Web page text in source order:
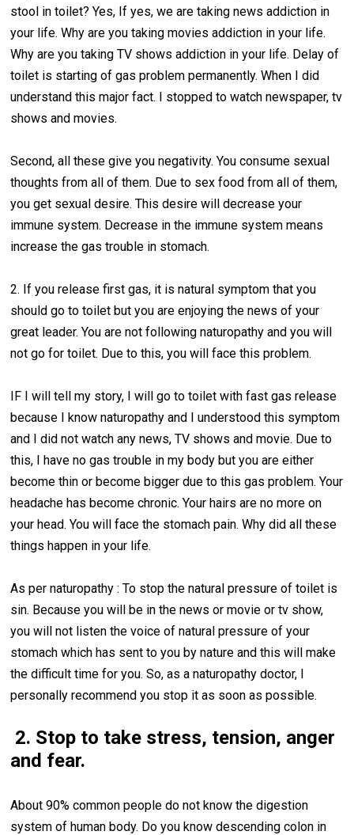
stool in toilet? Yes, If yes, we are taking news addiction in
your life. Why are you taking movies addiction in your life.
Why are you taking TV shows addiction in your life. Delay of
toilet is starting of gas problem permanently. When I did
understand this major fact. I stopped to watch newspaper, tv
shows and movies.
Second, all these give you negativity. You consume sexual
thoughts from all of them. Due to sex food from all of them,
you get sexual desire. This desire will decrease your
immune system. Decrease in the immune system means
increase the gas trouble in stomach.
2. If you release first gas, it is natural symptom that you
should go to toilet but you are enjoying the news of your
great leader. You are not following naturopathy and you will
not go for toilet. Due to this, you will face this problem.
IF I will tell my story, I will go to toilet with fast gas release
because I know naturopathy and I understood this symptom
and I did not watch any news, TV shows and movie. Due to
this, I have no gas trouble in my body but you are either
become thin or become bigger due to this gas problem. Your
headache has become chronic. Your hairs are no more on
your head. You will face the stomach pain. Why did all these
things happen in your life.
As per naturopathy : To stop the natural pressure of toilet is
sin. Because you will be in the news or movie or tv show,
you will not listen the voice of natural pressure of your
stomach which has sent to you by nature and this will make
the difficult time for you. So, as a naturopathy doctor, I
personally recommend you stop it as soon as possible.
2. Stop to take stress, tension, anger
and fear.
About 90% common people do not know the digestion
system of human body. Do you know descending colon in